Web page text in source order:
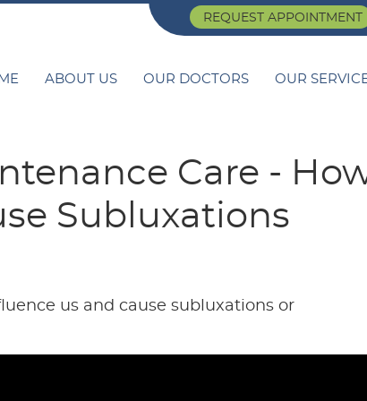
REQUEST APPOINTMENT
ABOUT US OUR DOCTORS OUR
Care -
Subluxations
us and cause subluxations or